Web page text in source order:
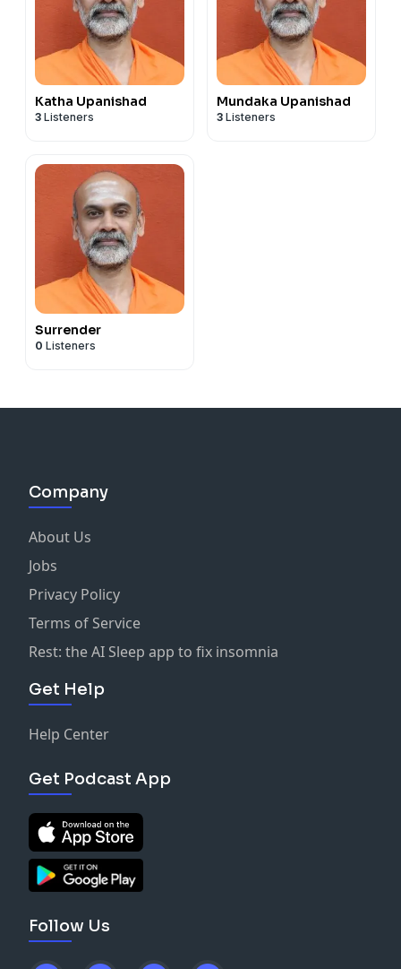
Katha Upanishad
3 Listeners
Mundaka Upanishad
3 Listeners
Surrender
0 Listeners
Company
About Us
Jobs
Privacy Policy
Terms of Service
Rest: the AI Sleep app to fix insomnia
Get Help
Help Center
Get Podcast App
Follow Us